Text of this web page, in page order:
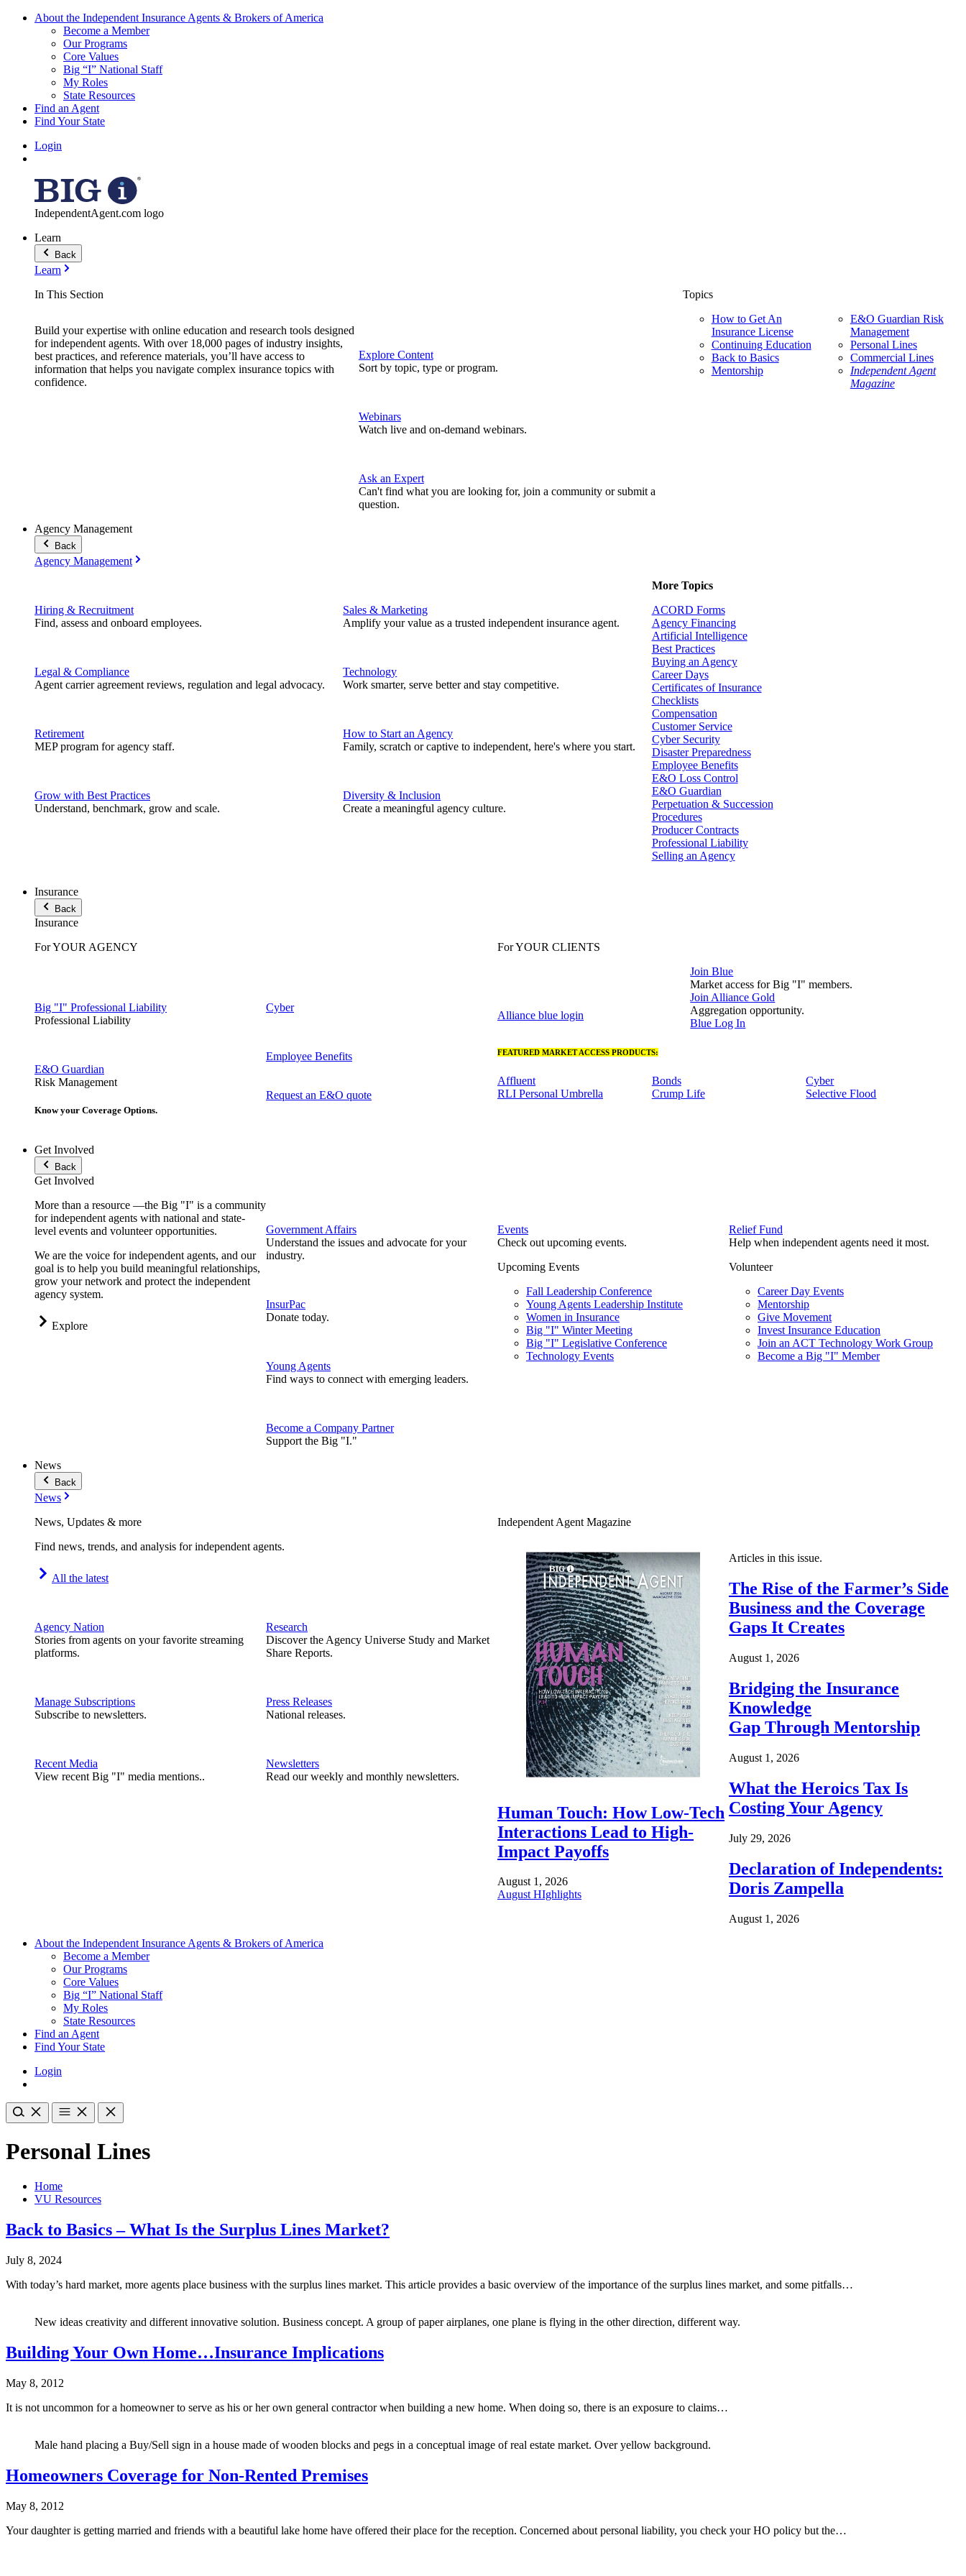
About the Independent Insurance Agents & Brokers of America
Become a Member
Our Programs
Core Values
Big “I” National Staff
My Roles
State Resources
Find an Agent
Find Your State
Login
IndependentAgent.com logo
Learn
Back
Learn
In This Section
Build your expertise with online education and research tools designed
for independent agents. With over 18,000 pages of industry insights,
best practices, and reference materials, you’ll have access to
information that helps you navigate complex insurance topics with
confidence.
Explore Content
Sort by topic, type or program.
Webinars
Watch live and on-demand webinars.
Ask an Expert
Can't find what you are looking for, join a community or submit a
question.
Topics
How to Get An
Insurance License
Continuing Education
Back to Basics
Mentorship
E&O Guardian Risk
Management
Personal Lines
Commercial Lines
Independent Agent
Magazine
Agency Management
Back
Agency Management
Hiring & Recruitment
Find, assess and onboard employees.
Legal & Compliance
Agent carrier agreement reviews, regulation and legal advocacy.
Retirement
MEP program for agency staff.
Grow with Best Practices
Understand, benchmark, grow and scale.
Sales & Marketing
Amplify your value as a trusted independent insurance agent.
Technology
Work smarter, serve better and stay competitive.
How to Start an Agency
Family, scratch or captive to independent, here's where you start.
Diversity & Inclusion
Create a meaningful agency culture.
More Topics
ACORD Forms
Agency Financing
Artificial Intelligence
Best Practices
Buying an Agency
Career Days
Certificates of Insurance
Checklists
Compensation
Customer Service
Cyber Security
Disaster Preparedness
Employee Benefits
E&O Loss Control
E&O Guardian
Perpetuation & Succession
Procedures
Producer Contracts
Professional Liability
Selling an Agency
Insurance
Back
Insurance
For YOUR AGENCY
Big "I" Professional Liability
Professional Liability
E&O Guardian
Risk Management
Cyber
Employee Benefits
Know your Coverage Options.
Request an E&O quote
For YOUR CLIENTS
Alliance blue login
Join Blue
Market access for Big "I" members.
Join Alliance Gold
Aggregation opportunity.
Blue Log In
FEATURED MARKET ACCESS PRODUCTS:
Affluent
RLI Personal Umbrella
Bonds
Crump Life
Cyber
Selective Flood
Get Involved
Back
Get Involved
More than a resource —the Big "I" is a community
for independent agents with national and state-
level events and volunteer opportunities.
We are the voice for independent agents, and our
goal is to help you build meaningful relationships,
grow your network and protect the independent
agency system.
Explore
Government Affairs
Understand the issues and advocate for your
industry.
InsurPac
Donate today.
Young Agents
Find ways to connect with emerging leaders.
Become a Company Partner
Support the Big "I."
Events
Check out upcoming events.
Upcoming Events
Fall Leadership Conference
Young Agents Leadership Institute
Women in Insurance
Big "I" Winter Meeting
Big "I" Legislative Conference
Technology Events
Relief Fund
Help when independent agents need it most.
Volunteer
Career Day Events
Mentorship
Give Movement
Invest Insurance Education
Join an ACT Technology Work Group
Become a Big "I" Member
News
Back
News
News, Updates & more
Find news, trends, and analysis for independent agents.
All the latest
Agency Nation
Stories from agents on your favorite streaming
platforms.
Manage Subscriptions
Subscribe to newsletters.
Recent Media
View recent Big "I" media mentions..
Research
Discover the Agency Universe Study and Market
Share Reports.
Press Releases
National releases.
Newsletters
Read our weekly and monthly newsletters.
Independent Agent Magazine
Human Touch: How Low-Tech
Interactions Lead to High-
Impact Payoffs
August 1, 2026
August HIghlights
Articles in this issue.
The Rise of the Farmer’s Side
Business and the Coverage
Gaps It Creates
August 1, 2026
Bridging the Insurance
Knowledge
Gap Through Mentorship
August 1, 2026
What the Heroics Tax Is
Costing Your Agency
July 29, 2026
Declaration of Independents:
Doris Zampella
August 1, 2026
About the Independent Insurance Agents & Brokers of America
Become a Member
Our Programs
Core Values
Big “I” National Staff
My Roles
State Resources
Find an Agent
Find Your State
Login
Personal Lines
Home
VU Resources
Back to Basics – What Is the Surplus Lines Market?
July 8, 2024
With today’s hard market, more agents place business with the surplus lines market. This article provides a basic overview of the importance of the surplus lines market, and some pitfalls…
New ideas creativity and different innovative solution. Business concept. A group of paper airplanes, one plane is flying in the other direction, different way.
Building Your Own Home…Insurance Implications
May 8, 2012
It is not uncommon for a homeowner to serve as his or her own general contractor when building a new home. When doing so, there is an exposure to claims…
Male hand placing a Buy/Sell sign in a house made of wooden blocks and pegs in a conceptual image of real estate market. Over yellow background.
Homeowners Coverage for Non-Rented Premises
May 8, 2012
Your daughter is getting married and friends with a beautiful lake home have offered their place for the reception. Concerned about personal liability, you check your HO policy but the…